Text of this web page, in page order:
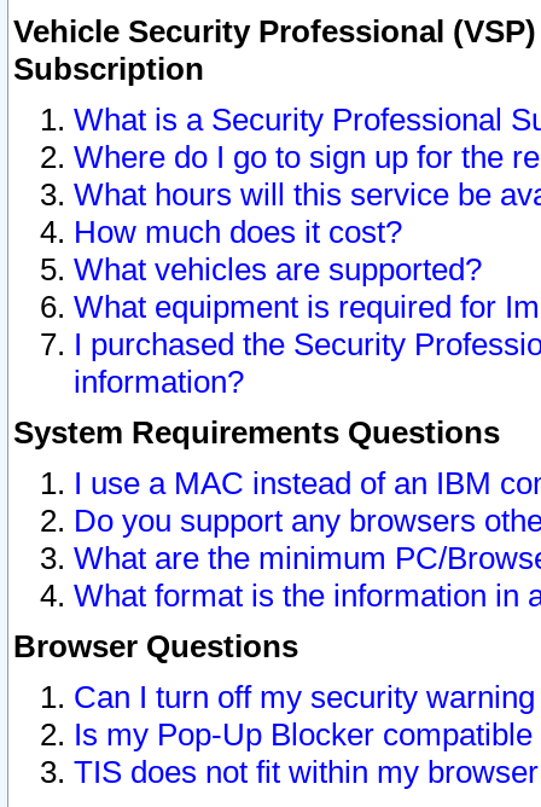
Vehicle Security Professional
Subscription
What is a Security Professional
Where do I go to sign up for the
What hours will this service be
How much does it cost?
What vehicles are supported?
What equipment is required for
I purchased the Security
information?
System Requirements Questions
I use a MAC instead of an IBM
Do you support any browsers
What are the minimum PC/
What format is the information in
Browser Questions
Can I turn off my security
Is my Pop-Up Blocker
TIS does not fit within my